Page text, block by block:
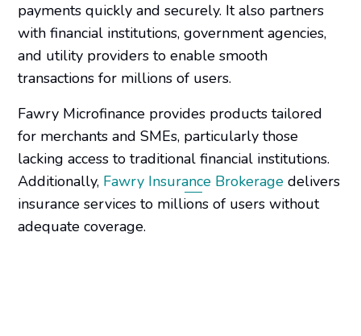
payments quickly and securely. It also partners
with financial institutions, government agencies,
and utility providers to enable smooth
transactions for millions of users.
Fawry Microfinance provides products tailored
for merchants and SMEs, particularly those
lacking access to traditional financial institutions.
Additionally, Fawry Insurance Brokerage delivers
insurance services to millions of users without
adequate coverage.